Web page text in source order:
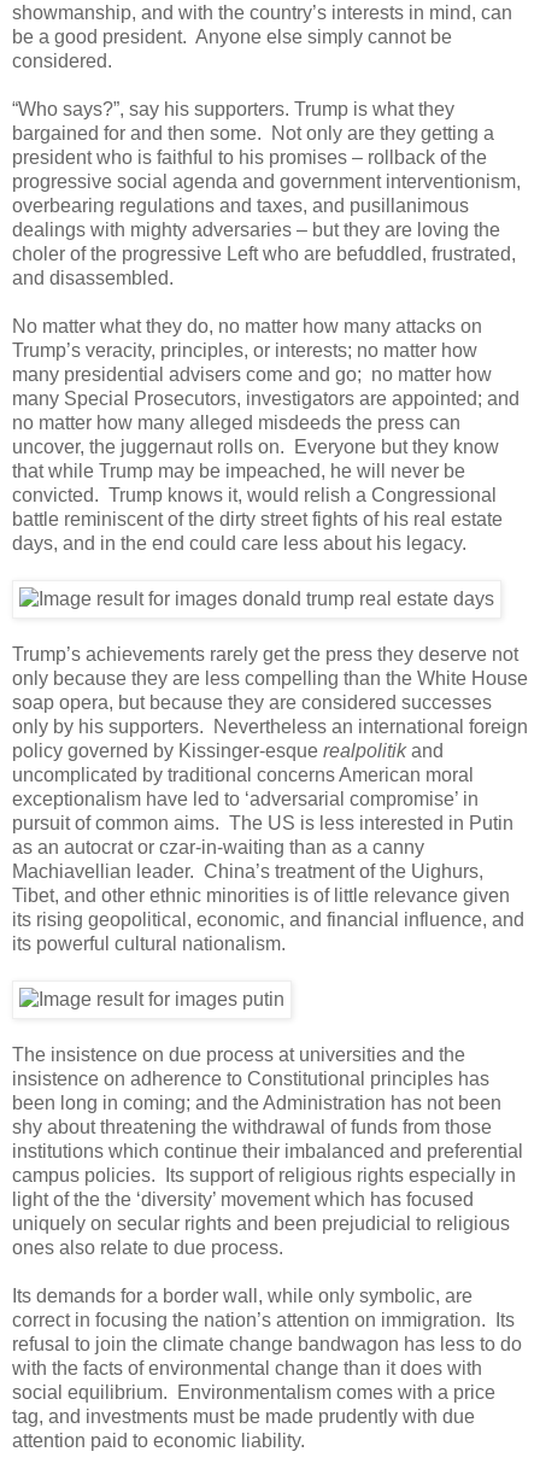
showmanship, and with the country’s interests in mind, can
be a good president. Anyone else simply cannot be
considered.
“Who says?”, say his supporters. Trump is what they
bargained for and then some. Not only are they getting a
president who is faithful to his promises – rollback of the
progressive social agenda and government interventionism,
overbearing regulations and taxes, and pusillanimous
dealings with mighty adversaries – but they are loving the
choler of the progressive Left who are befuddled, frustrated,
and disassembled.
No matter what they do, no matter how many attacks on
Trump’s veracity, principles, or interests; no matter how
many presidential advisers come and go; no matter how
many Special Prosecutors, investigators are appointed; and
no matter how many alleged misdeeds the press can
uncover, the juggernaut rolls on. Everyone but they know
that while Trump may be impeached, he will never be
convicted. Trump knows it, would relish a Congressional
battle reminiscent of the dirty street fights of his real estate
days, and in the end could care less about his legacy.
Trump’s achievements rarely get the press they deserve not
only because they are less compelling than the White House
soap opera, but because they are considered successes
only by his supporters. Nevertheless an international foreign
policy governed by Kissinger-esque realpolitikand
uncomplicated by traditional concerns American moral
exceptionalism have led to ‘adversarial compromise’ in
pursuit of common aims. The US is less interested in Putin
as an autocrat or czar-in-waiting than as a canny
Machiavellian leader. China’s treatment of the Uighurs,
Tibet, and other ethnic minorities is of little relevance given
its rising geopolitical, economic, and financial influence, and
its powerful cultural nationalism.
The insistence on due process at universities and the
insistence on adherence to Constitutional principles has
been long in coming; and the Administration has not been
shy about threatening the withdrawal of funds from those
institutions which continue their imbalanced and preferential
campus policies. Its support of religious rights especially in
light of the the ‘diversity’ movement which has focused
uniquely on secular rights and been prejudicial to religious
ones also relate to due process.
Its demands for a border wall, while only symbolic, are
correct in focusing the nation’s attention on immigration. Its
refusal to join the climate change bandwagon has less to do
with the facts of environmental change than it does with
social equilibrium. Environmentalism comes with a price
tag, and investments must be made prudently with due
attention paid to economic liability.